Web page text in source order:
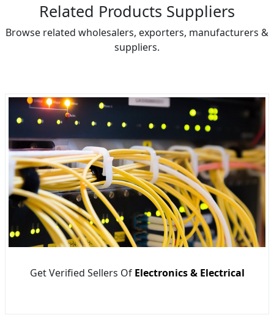
Related Products Suppliers
Browse related wholesalers, exporters, manufacturers &
suppliers.
Get Verified Sellers Of Electronics & Electrical